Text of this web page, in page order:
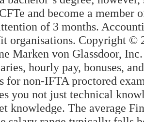
and become a
of 3 months.
organisations. Copyright ©
Marken von Glassdoor,
hourly pay, bonuses,
for non-IFTA proctored
you not just technical
knowledge. The average